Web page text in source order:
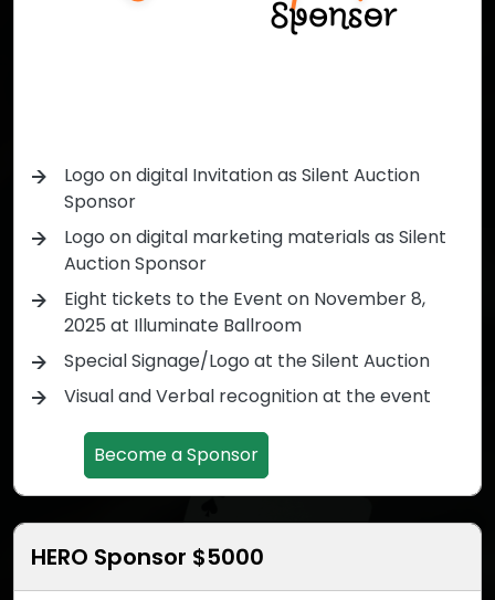
Logo on digital Invitation as Silent Auction
Sponsor
Logo on digital marketing materials as Silent
Auction Sponsor
Eight tickets to the Event on November 8,
2025 at Illuminate Ballroom
Special Signage/Logo at the Silent Auction
Visual and Verbal recognition at the event
Become a Sponsor
HERO Sponsor $5000